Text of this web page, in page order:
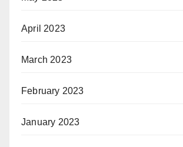
April 2023
March 2023
February 2023
January 2023